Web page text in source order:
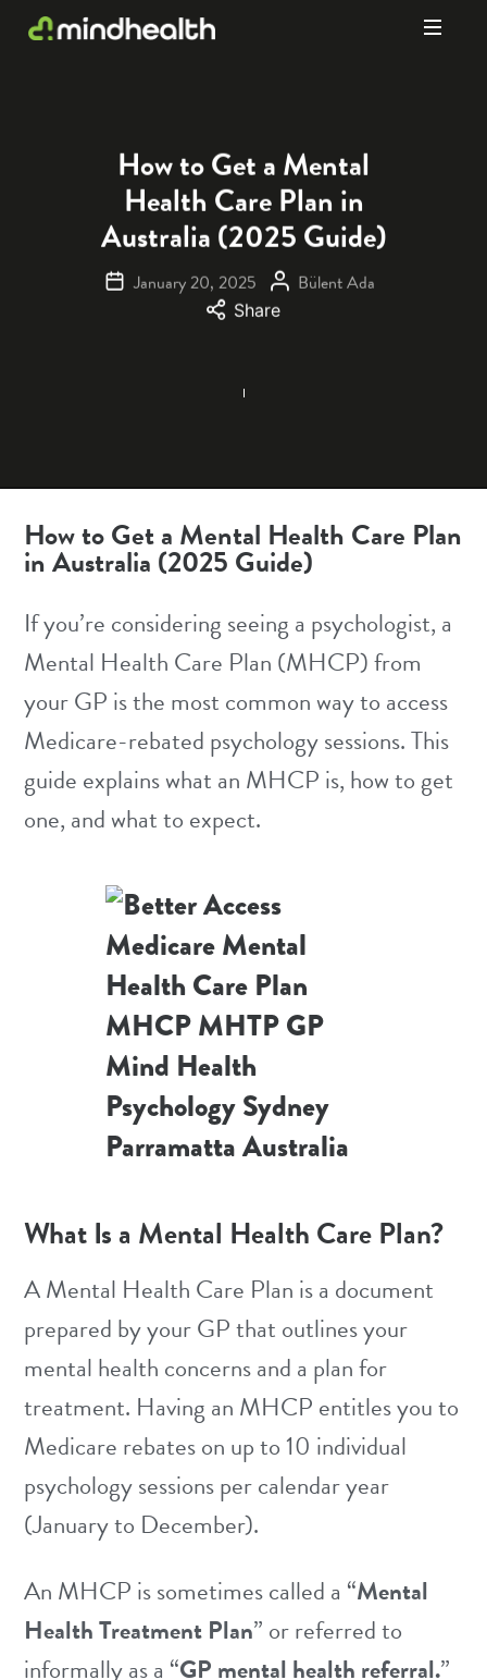
How to Get a Mental
Health Care Plan in
Australia (2025 Guide)
January 20, 2025 Bülent Ada
Share
How to Get a Mental Health Care Plan
in Australia (2025 Guide)
If you’re considering seeing a psychologist, a
Mental Health Care Plan (MHCP) from
your GP is the most common way to access
Medicare-rebated psychology sessions. This
guide explains what an MHCP is, how to get
one, and what to expect.
What Is a Mental Health Care Plan?
A Mental Health Care Plan is a document
prepared by your GP that outlines your
mental health concerns and a plan for
treatment. Having an MHCP entitles you to
Medicare rebates on up to 10 individual
psychology sessions per calendar year
(January to December).
An MHCP is sometimes called a “Mental
Health Treatment Plan” or referred to
informally as a “GP mental health referral.”